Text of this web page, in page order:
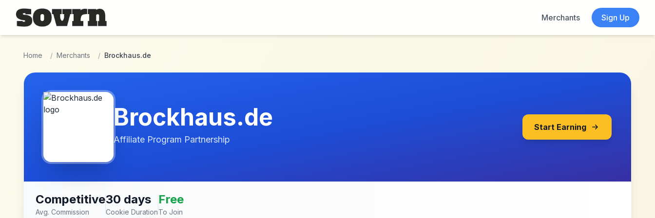
Skip to main content
Merchants
Sign Up
Home / Merchants / Brockhaus.de
Brockhaus.de
Affiliate Program Partnership
Start Earning
Competitive
Avg. Commission
30 days
Cookie Duration
Free
To Join